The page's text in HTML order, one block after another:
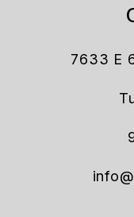
7633 E